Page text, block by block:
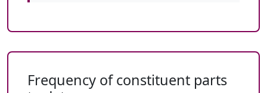
Frequency of constituent parts